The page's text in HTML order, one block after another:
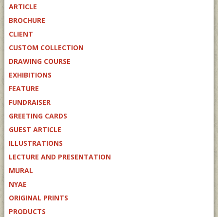
ARTICLE
BROCHURE
CLIENT
CUSTOM COLLECTION
DRAWING COURSE
EXHIBITIONS
FEATURE
FUNDRAISER
GREETING CARDS
GUEST ARTICLE
ILLUSTRATIONS
LECTURE AND PRESENTATION
MURAL
NYAE
ORIGINAL PRINTS
PRODUCTS